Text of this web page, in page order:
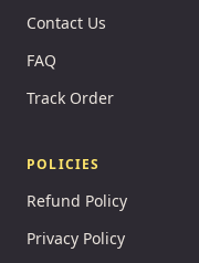
Contact Us
FAQ
Track Order
POLICIES
Refund Policy
Privacy Policy